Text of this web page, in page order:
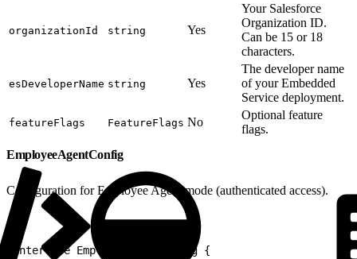
organizationId string Yes
Your Salesforce
Organization ID.
Can be 15 or 18
characters.
esDeveloperName string Yes
The developer name
of your Embedded
Service deployment.
featureFlags FeatureFlags No
Optional feature
flags.
EmployeeAgentConfig
Configuration for Employee Agent mode (authenticated access).
interface EmployeeAgentConfig {